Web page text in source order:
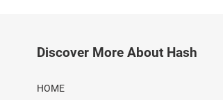
Discover More About Hash
HOME